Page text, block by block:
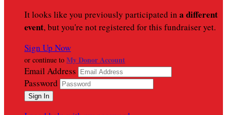
It looks like you previously participated in a different
event, but you're not registered for this fundraiser yet.
Sign Up Now
or continue to My Donor Account
Email Address
Password